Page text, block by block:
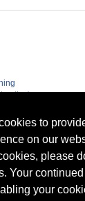
to
on our
please
Your
your